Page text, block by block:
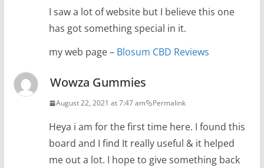
I saw a lot of website but I believe this one
has got something special in it.
my web page – Blosum CBD Reviews
Wowza Gummies
August 22, 2021 at 7:47 am Permalink
Heya i am for the first time here. I found this
board and I find It really useful & it helped
me out a lot. I hope to give something back